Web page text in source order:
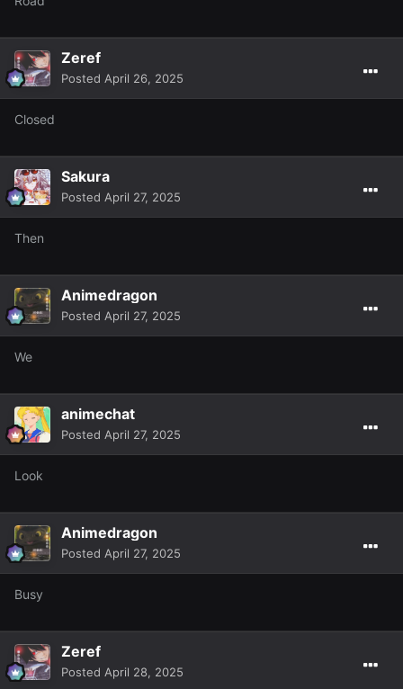
Zeref
Posted April 26, 2025
Closed
Sakura
Posted April 27, 2025
Then
Animedragon
Posted April 27, 2025
We
animechat
Posted April 27, 2025
Look
Animedragon
Posted April 27, 2025
Busy
Zeref
Posted April 28, 2025